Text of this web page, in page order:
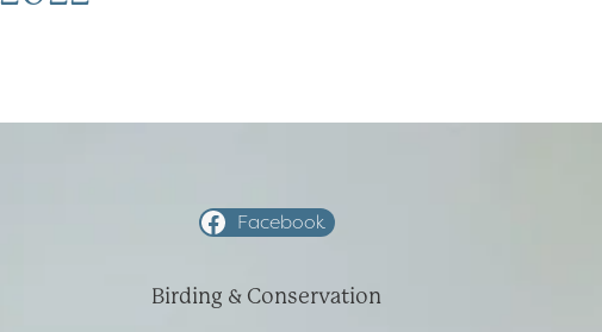
Facebook
Birding & Conservation